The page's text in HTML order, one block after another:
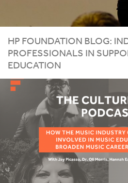
HP FOUNDATION BLOG:
PROFESSIONALS IN
EDUCATION